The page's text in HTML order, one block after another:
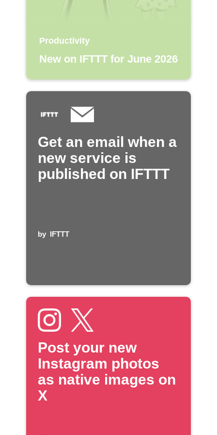
Productivity
New on IFTTT for June 2026
Get an email when a
new service is
published on IFTTT
by IFTTT
Post your new
Instagram photos
as native images on
X